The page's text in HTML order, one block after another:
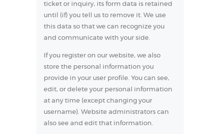
ticket or inquiry, its form data is retained
until (if) you tell us to remove it. We use
this data so that we can recognize you
and communicate with your side.
If you register on our website, we also
store the personal information you
provide in your user profile. You can see,
edit, or delete your personal information
at any time (except changing your
username). Website administrators can
also see and edit that information.